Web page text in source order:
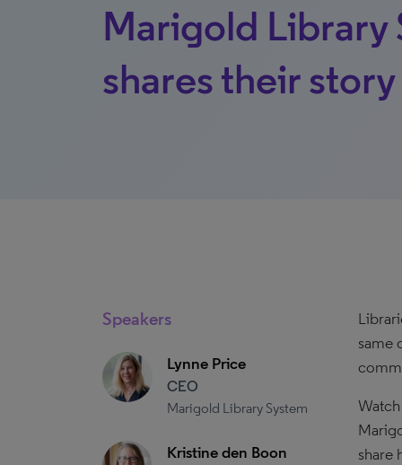
Marigold Library
shares their story
Speakers
Lynne Price
CEO
Marigold Library System
Kristine den Boon
same
share